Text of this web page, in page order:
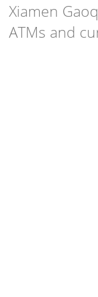
Xiamen
ATMs and